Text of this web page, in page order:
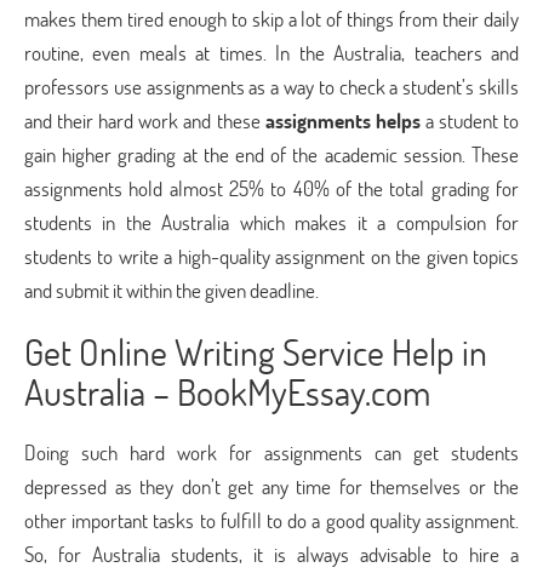
makes them tired enough to skip a lot of things from their daily
routine, even meals at times. In the Australia, teachers and
professors use assignments as a way to check a student’s skills
and their hard work and theseassignments helpsa student to
gain higher grading at the end of the academic session. These
assignments hold almost 25% to 40% of the total grading for
students in the Australia which makes it a compulsion for
students to write a high-quality assignment on the given topics
and submit it within the given deadline.
Get Online Writing Service Help in
Australia – BookMyEssay.com
Doing such hard work for assignments can get students
depressed as they don’t get any time for themselves or the
other important tasks to fulfill to do a good quality assignment.
So, for Australia students, it is always advisable to hire a